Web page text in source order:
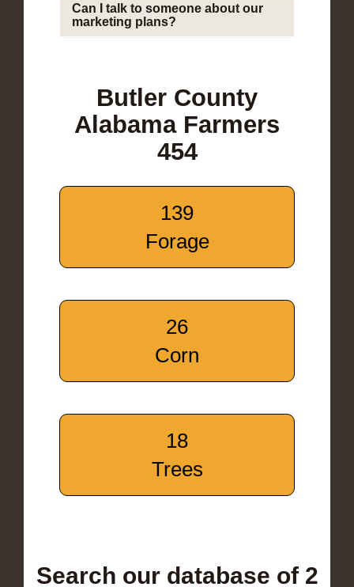
Can I talk to someone about our
marketing plans?
Butler County
Alabama Farmers
454
139
Forage
26
Corn
18
Trees
Search our database of 2